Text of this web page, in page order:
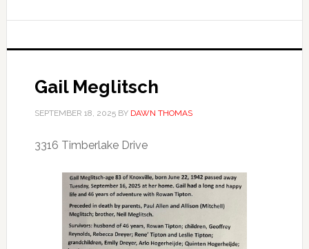
needs
Gail Meglitsch
SEPTEMBER 18, 2025BY DAWN THOMAS
3316 Timberlake Drive